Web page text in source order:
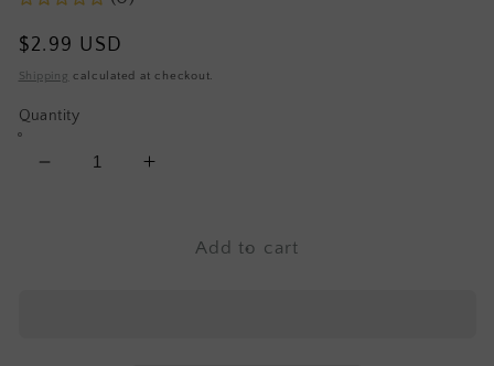
Regular
price
$2.99 USD
Shipping calculated at checkout.
Quantity
Decrease
Increase
Add to cart